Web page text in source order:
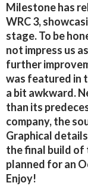
Milestone has
WRC 3,
stage. To be
not impress us
further
was featured in
a bit awkward.
than its
company, the
Graphical
the final build of
planned for an
Enjoy!